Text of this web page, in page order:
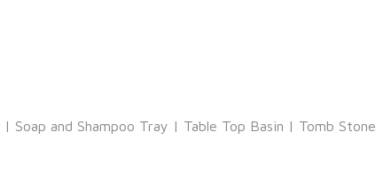
| Soap and Shampoo Tray | Table Top Basin | Tomb Stone